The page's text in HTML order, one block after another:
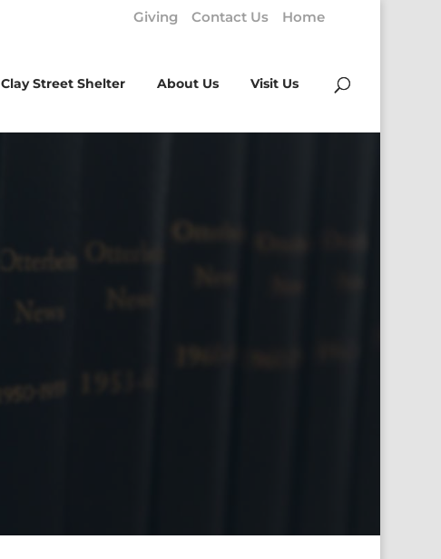
Giving Contact Us Home
Clay Street Shelter About Us Visit Us